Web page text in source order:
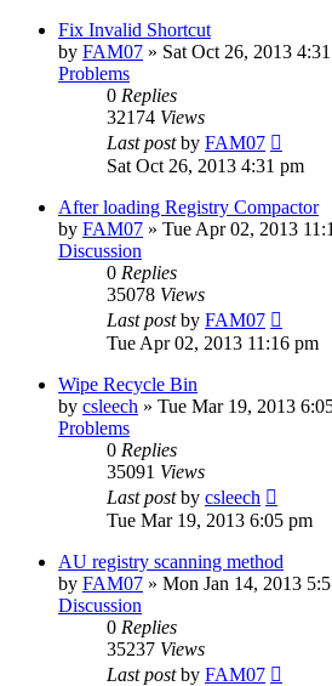
Fix Invalid Shortcut
by FAM07 » Sat Oct 26, 2013
Problems
0 Replies
32174 Views
Last postby FAM07
Sat Oct 26, 2013 4:31 pm
After loading Registry Compactor
by FAM07 » Tue Apr 02, 2013
Discussion
0 Replies
35078 Views
Last postby FAM07
Tue Apr 02, 2013 11:16 pm
Wipe Recycle Bin
by csleech » Tue Mar 19, 2013
Problems
0 Replies
35091 Views
Last postby csleech
Tue Mar 19, 2013 6:05 pm
AU registry scanning method
by FAM07 » Mon Jan 14, 2013
Discussion
0 Replies
35237 Views
Last postby FAM07